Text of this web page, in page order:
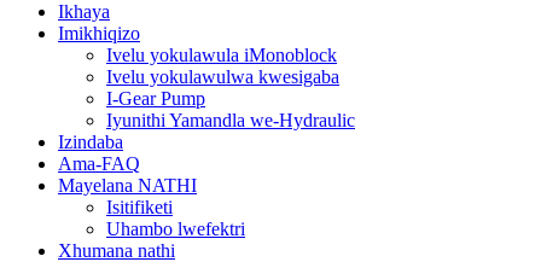
Ikhaya
Imikhiqizo
Ivelu yokulawula iMonoblock
Ivelu yokulawulwa kwesigaba
I-Gear Pump
Iyunithi Yamandla we-Hydraulic
Izindaba
Ama-FAQ
Mayelana NATHI
Isitifiketi
Uhambo lwefektri
Xhumana nathi